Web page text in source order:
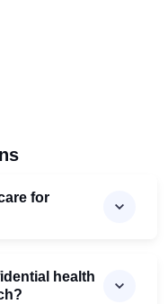
for
health